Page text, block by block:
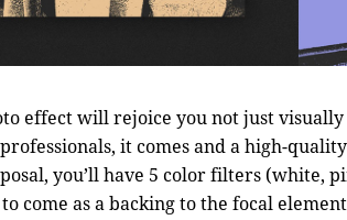
effect will rejoice you not just
it comes and a high-
you’ll have 5 color filters (white,
come as a backing to the focal